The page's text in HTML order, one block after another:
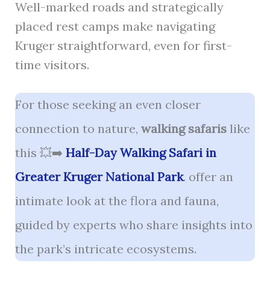
Well-marked roads and strategically
placed rest camps make navigating
Kruger straightforward, even for first-
time visitors.
For those seeking an even closer
connection to nature, walking safarislike
this 💥➡️ Half-Day Walking Safari in
Greater Kruger National Park. offer an
intimate look at the flora and fauna,
guided by experts who share insights into
the park’s intricate ecosystems.